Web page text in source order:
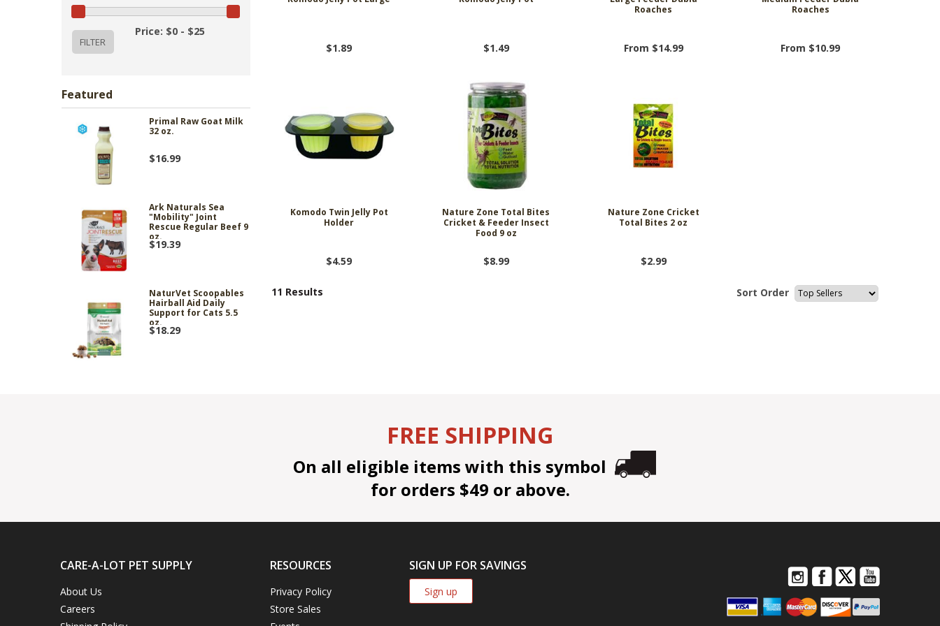
Price: $0 - $25
Featured
Primal Raw Goat Milk
32 oz.
$16.99
Ark Naturals Sea
"Mobility" Joint
Rescue Regular Beef 9
oz.
$19.39
NaturVet Scoopables
Hairball Aid Daily
Support for Cats 5.5
oz.
$18.29
$1.89 $1.49
Roaches
From $14.99
Roaches
From $10.99
Komodo Twin Jelly Pot
Holder
$4.59
Nature Zone Total Bites
Cricket & Feeder Insect
Food 9 oz
$8.99
Nature Zone Cricket
Total Bites 2 oz
$2.99
11 Results Sort Order
FREE SHIPPING
On all eligible items with this symbol
for orders $49 or above.
CARE-A-LOT PET SUPPLY
About Us
Careers
RESOURCES
Privacy Policy
Store Sales
SIGN UP FOR SAVINGS
Sign up